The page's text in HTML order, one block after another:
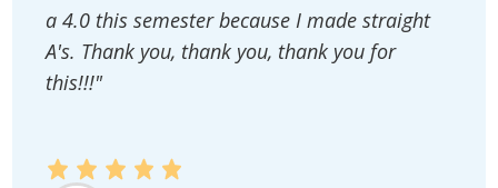
a 4.0 this semester because I made straight
A's. Thank you, thank you, thank you for
this!!!"